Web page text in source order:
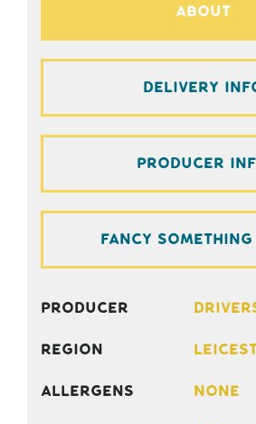
About
Delivery
Producer
Fancy something
Producer
Region
Allergens None